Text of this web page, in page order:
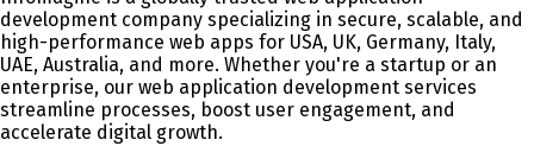
development company specializing in secure, scalable, and
high-performance web apps for USA, UK, Germany, Italy,
UAE, Australia, and more. Whether you're a startup or an
enterprise, our web application development services
streamline processes, boost user engagement, and
accelerate digital growth.